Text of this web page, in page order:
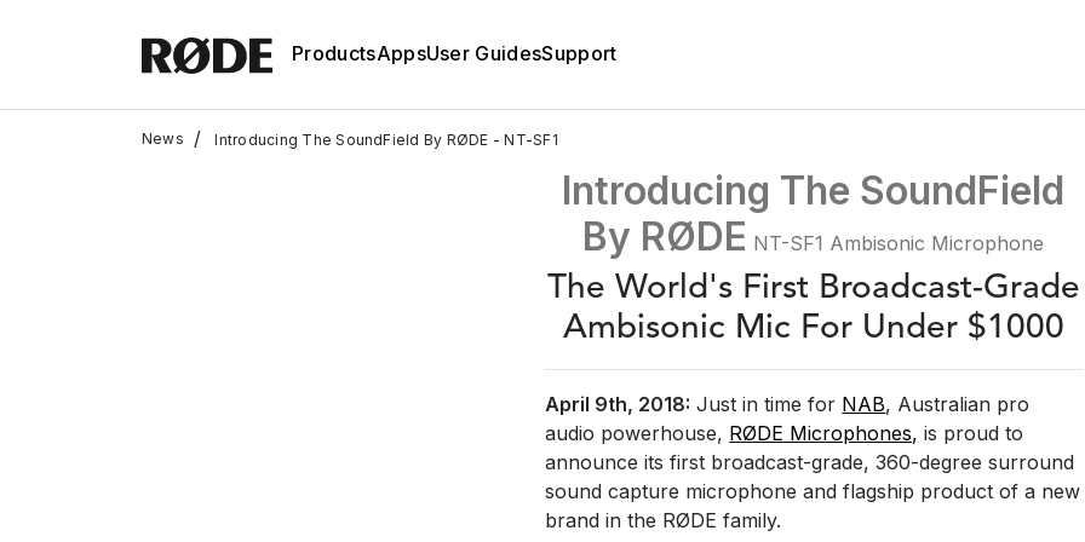
ProductsAppsUser GuidesSupport
News / Introducing The SoundField By RØDE - NT-SF1
Introducing The SoundField
By RØDE NT-SF1 Ambisonic Microphone
The World's First Broadcast-Grade
Ambisonic Mic For Under $1000
April 9th, 2018: Just in time for NAB, Australian pro
audio powerhouse, RØDE Microphones, is proud to
announce its first broadcast-grade, 360-degree surround
sound capture microphone and flagship product of a new
brand in the RØDE family.